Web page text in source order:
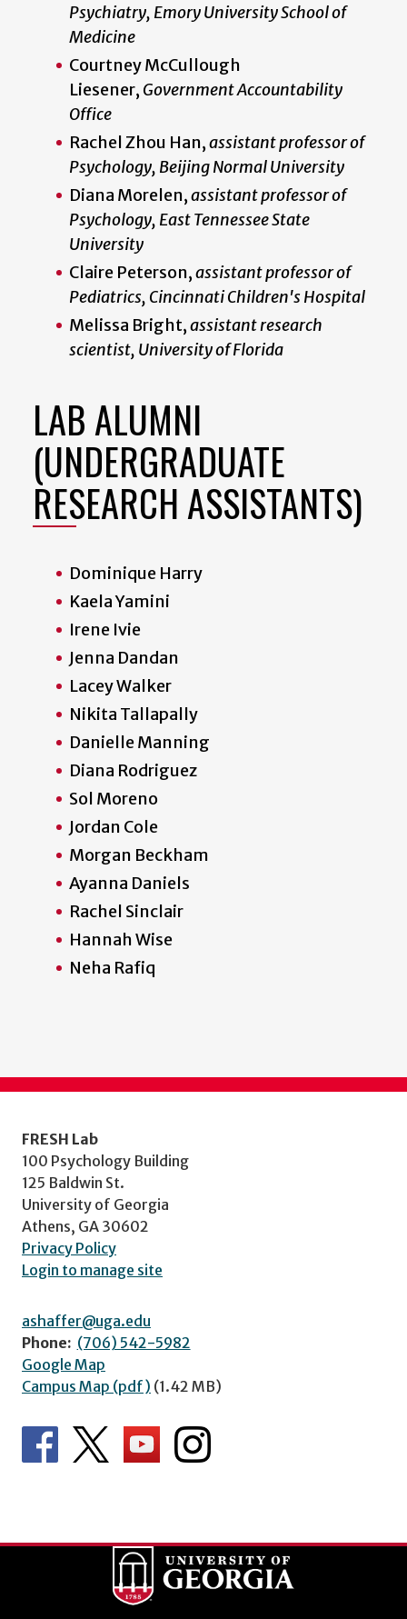
Psychiatry, Emory University School of
Medicine
Courtney McCullough
Liesener, Government Accountability
Office
Rachel Zhou Han,assistant professor of
Psychology, Beijing Normal University
Diana Morelen,assistant professor of
Psychology, East Tennessee State
University
Claire Peterson,assistant professor of
Pediatrics, Cincinnati Children's Hospital
Melissa Bright,assistant research
scientist, University of Florida
LAB ALUMNI
(UNDERGRADUATE
RESEARCH ASSISTANTS)
Dominique Harry
Kaela Yamini
Irene Ivie
Jenna Dandan
Lacey Walker
Nikita Tallapally
Danielle Manning
Diana Rodriguez
Sol Moreno
Jordan Cole
Morgan Beckham
Ayanna Daniels
Rachel Sinclair
Hannah Wise
Neha Rafiq
FRESH Lab
100 Psychology Building
125 Baldwin St.
University of Georgia
Athens, GA 30602
Privacy Policy
Login to manage site
ashaffer@uga.edu
Phone: (706) 542-5982
Google Map
Campus Map (pdf) (1.42 MB)